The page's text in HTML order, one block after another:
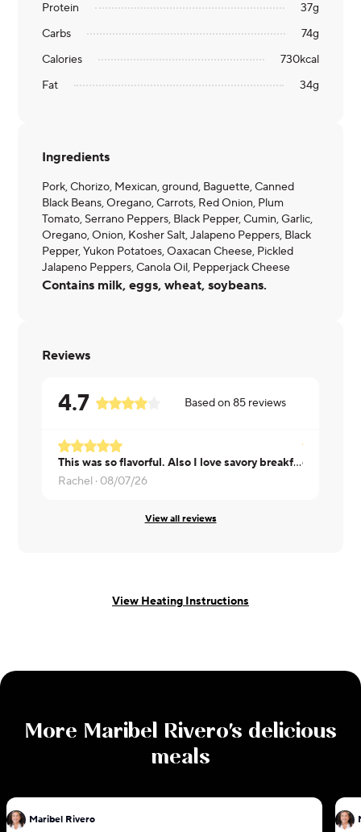
Protein 37g
Carbs
74g
Calories
730kcal
Fat
34g
Ingredients
Pork, Chorizo, Mexican, ground, Baguette, Canned
Black Beans, Oregano, Carrots, Red Onion, Plum
Tomato, Serrano Peppers, Black Pepper, Cumin, Garlic,
Oregano, Onion, Kosher Salt, Jalapeno Peppers, Black
Pepper, Yukon Potatoes, Oaxacan Cheese, Pickled
Jalapeno Peppers, Canola Oil, Pepperjack Cheese
Contains milk, eggs, wheat, soybeans.
Reviews
4.7 Based on85 reviews
This was so flavorful. Also I love savory breakfast foods and I just like eating breakfast anytime. I would enjoy this meal any time of the day too. This will be a repeat go to meal.
Rachel · 08/07/26
ok
View all reviews
View Heating Instructions
More Maribel Rivero's delicious
meals
Maribel Rivero